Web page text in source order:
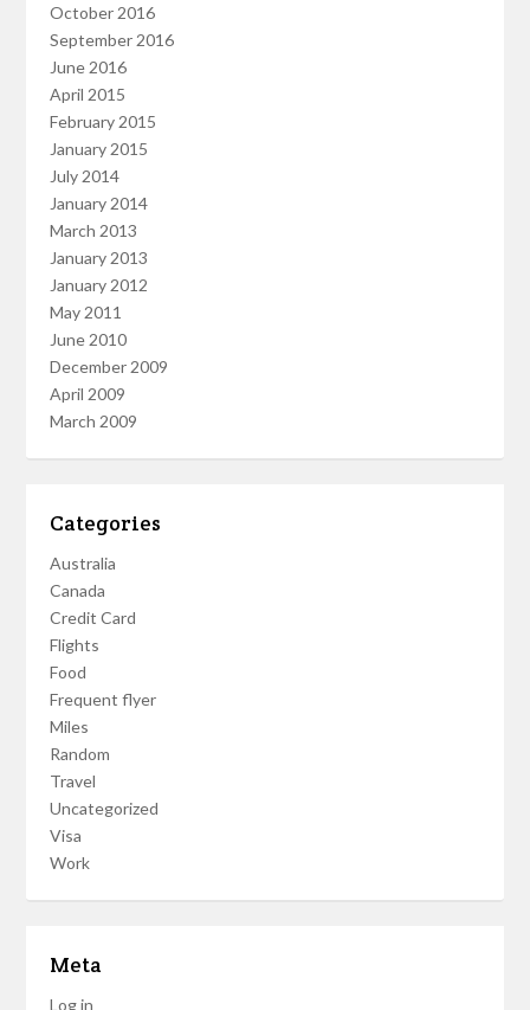
October 2016
September 2016
June 2016
April 2015
February 2015
January 2015
July 2014
January 2014
March 2013
January 2013
January 2012
May 2011
June 2010
December 2009
April 2009
March 2009
Categories
Australia
Canada
Credit Card
Flights
Food
Frequent flyer
Miles
Random
Travel
Uncategorized
Visa
Work
Meta
Log in